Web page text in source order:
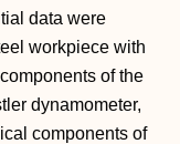
data were
workpiece with
of the
dynamometer,
components of